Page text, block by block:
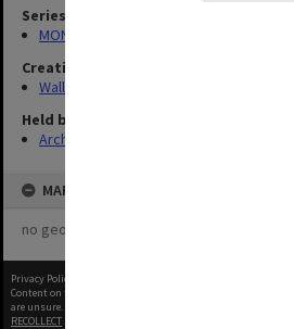
Series
MON1047: Articles and addresses
Creating entity
Waller, Peter Louis
Held by
Archives
MAP
no geotags or polygons yet
Privacy Policy
Content on this site may be subject to Copyright, please
are unsure.
RECOLLECT